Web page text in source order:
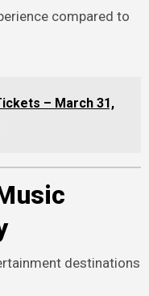
compared to
– March 31,
destinations